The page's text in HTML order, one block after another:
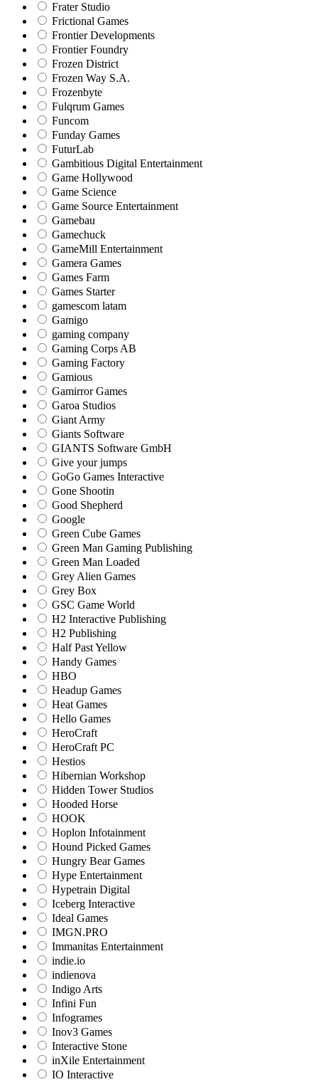
Frater Studio
Frictional Games
Frontier Developments
Frontier Foundry
Frozen District
Frozen Way S.A.
Frozenbyte
Fulqrum Games
Funcom
Funday Games
FuturLab
Gambitious Digital Entertainment
Game Hollywood
Game Science
Game Source Entertainment
Gamebau
Gamechuck
GameMill Entertainment
Gamera Games
Games Farm
Games Starter
gamescom latam
Gamigo
gaming company
Gaming Corps AB
Gaming Factory
Gamious
Gamirror Games
Garoa Studios
Giant Army
Giants Software
GIANTS Software GmbH
Give your jumps
GoGo Games Interactive
Gone Shootin
Good Shepherd
Google
Green Cube Games
Green Man Gaming Publishing
Green Man Loaded
Grey Alien Games
Grey Box
GSC Game World
H2 Interactive Publishing
H2 Publishing
Half Past Yellow
Handy Games
HBO
Headup Games
Heat Games
Hello Games
HeroCraft
HeroCraft PC
Hestios
Hibernian Workshop
Hidden Tower Studios
Hooded Horse
HOOK
Hoplon Infotainment
Hound Picked Games
Hungry Bear Games
Hype Entertainment
Hypetrain Digital
Iceberg Interactive
Ideal Games
IMGN.PRO
Immanitas Entertainment
indie.io
indienova
Indigo Arts
Infini Fun
Infogrames
Inov3 Games
Interactive Stone
inXile Entertainment
IO Interactive